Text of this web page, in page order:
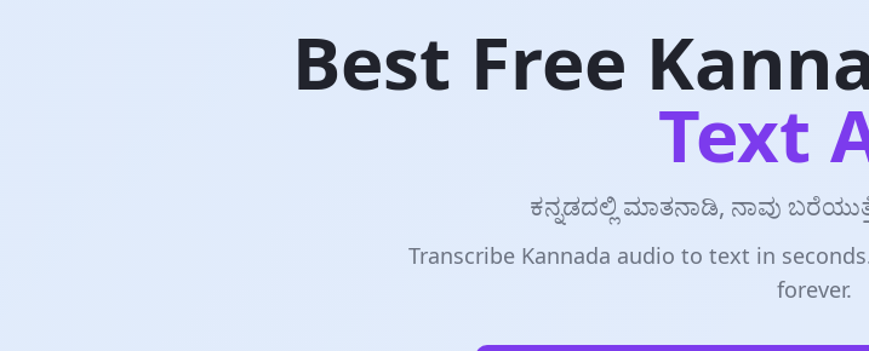
Best Free
Text
ಕನ್ನಡದಲ್ಲಿ ಮಾತನಾಡಿ, ನಾವು
Transcribe Kannada audio to text in
forever.